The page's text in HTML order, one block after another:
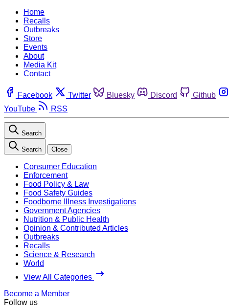
Home
Recalls
Outbreaks
Store
Events
About
Media Kit
Contact
Facebook Twitter Bluesky Discord Github
YouTube
RSS
Search
Search Close
Consumer Education
Enforcement
Food Policy & Law
Food Safety Guides
Foodborne Illness Investigations
Government Agencies
Nutrition & Public Health
Opinion & Contributed Articles
Outbreaks
Recalls
Science & Research
World
View All Categories
Become a Member
Follow us